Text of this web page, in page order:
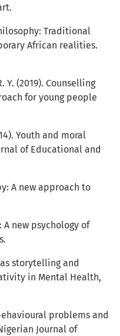
Traditional
African realities.
Y. (2019). Counselling
for young people
Youth and moral
of Educational and
A new approach to
A new psychology of
storytelling and
in Mental Health,
problems and
Journal of